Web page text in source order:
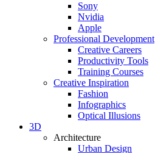
Sony
Nvidia
Apple
Professional Development
Creative Careers
Productivity Tools
Training Courses
Creative Inspiration
Fashion
Infographics
Optical Illusions
3D
Architecture
Urban Design